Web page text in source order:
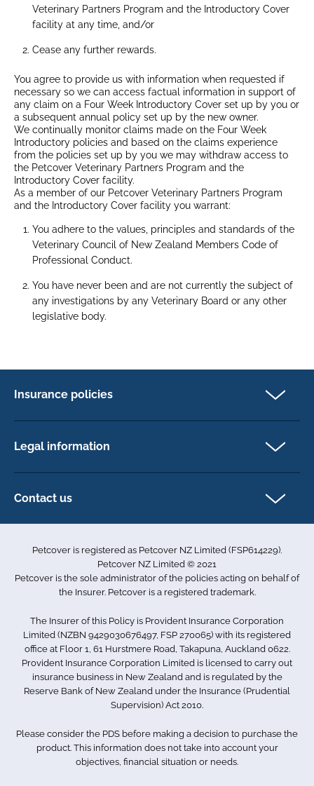
Veterinary Partners Program and the Introductory Cover
facility at any time, and/or
Cease any further rewards.
You agree to provide us with information when requested if
necessary so we can access factual information in support of
any claim on a Four Week Introductory Cover set up by you or
a subsequent annual policy set up by the new owner.
We continually monitor claims made on the Four Week
Introductory policies and based on the claims experience
from the policies set up by you we may withdraw access to
the Petcover Veterinary Partners Program and the
Introductory Cover facility.
As a member of our Petcover Veterinary Partners Program
and the Introductory Cover facility you warrant:
You adhere to the values, principles and standards of the
Veterinary Council of New Zealand Members Code of
Professional Conduct.
You have never been and are not currently the subject of
any investigations by any Veterinary Board or any other
legislative body.
Insurance policies
Legal information
Complaints
Sitemap
Contact us
Auckland 1061
0800 255 426
Petcover is registered as Petcover NZ Limited (FSP614229).
Petcover NZ Limited © 2021
Petcover is the sole administrator of the policies acting on behalf of
the Insurer. Petcover is a registered trademark.
The Insurer of this Policy is Provident Insurance Corporation
Limited (NZBN 9429030676497, FSP 270065) with its registered
office at Floor 1, 61 Hurstmere Road, Takapuna, Auckland 0622.
Provident Insurance Corporation Limited is licensed to carry out
insurance business in New Zealand and is regulated by the
Reserve Bank of New Zealand under the Insurance (Prudential
Supervision) Act 2010.
Please consider the PDS before making a decision to purchase the
product. This information does not take into account your
objectives, financial situation or needs.